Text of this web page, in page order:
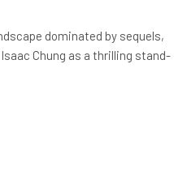
dominated by sequels,
Chung as a thrilling stand-